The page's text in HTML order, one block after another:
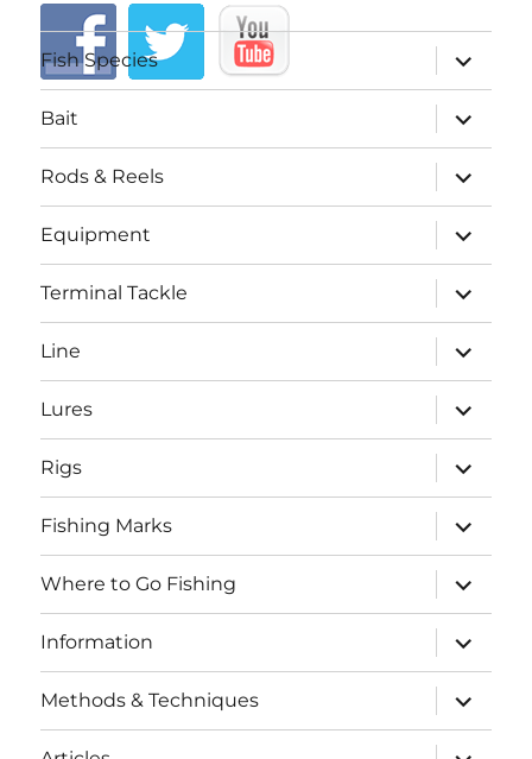
Fish Species
expand
child
menu
Bait
expand
child
menu
Rods & Reels
expand
child
menu
Equipment
expand
child
menu
Terminal Tackle
expand
child
menu
Line
expand
child
menu
Lures
expand
child
menu
Rigs
expand
child
menu
Fishing Marks
expand
child
menu
Where to Go Fishing
expand
child
menu
Information
expand
child
menu
Methods & Techniques
expand
child
menu
expand